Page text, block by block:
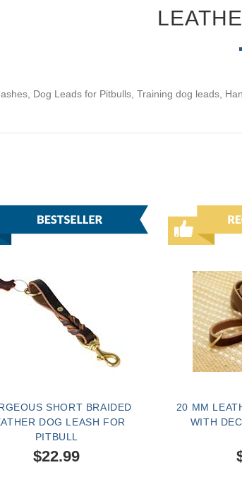
Dog Leads for Pitbulls, Training dog leads,
SHORT BRAIDED
DOG LEASH FOR
PITBULL
$22.99
20 MM
WITH